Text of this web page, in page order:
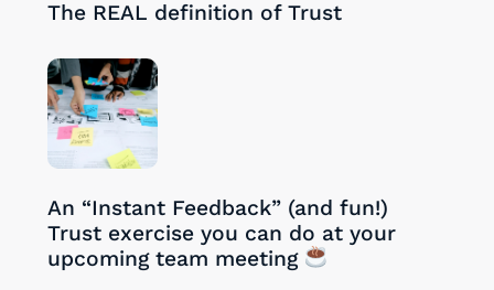
The REAL definition of Trust
An “Instant Feedback” (and fun!)
Trust exercise you can do at your
upcoming team meeting